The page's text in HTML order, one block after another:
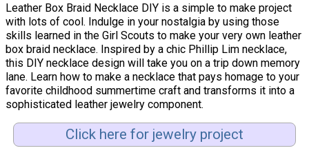
Leather Box Braid Necklace DIY is a simple to make project
with lots of cool. Indulge in your nostalgia by using those
skills learned in the Girl Scouts to make your very own leather
box braid necklace. Inspired by a chic Phillip Lim necklace,
this DIY necklace design will take you on a trip down memory
lane. Learn how to make a necklace that pays homage to your
favorite childhood summertime craft and transforms it into a
sophisticated leather jewelry component.
Click here for jewelry project